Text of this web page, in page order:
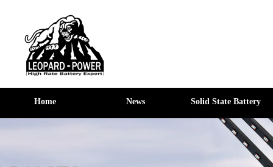
Home News Solid State Battery